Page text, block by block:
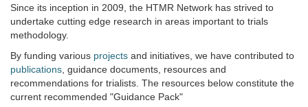
Since its inception in 2009, the HTMR Network has strived to
undertake cutting edge research in areas important to trials
methodology.
By funding various projects and initiatives, we have contributed to
publications , guidance documents, resources and
recommendations for trialists. The resources below constitute the
current recommended "Guidance Pack"